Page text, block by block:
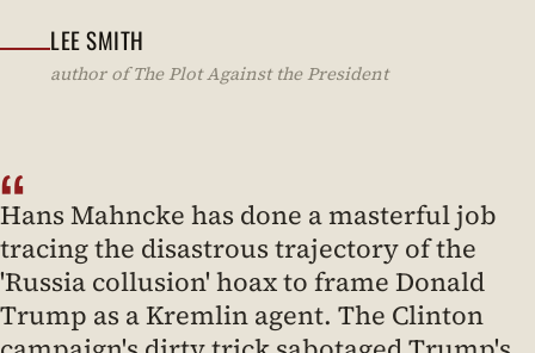
LEE SMITH
author of The Plot Against the President
“
Hans Mahncke has done a masterful job
tracing the disastrous trajectory of the
'Russia collusion' hoax to frame Donald
Trump as a Kremlin agent. The Clinton